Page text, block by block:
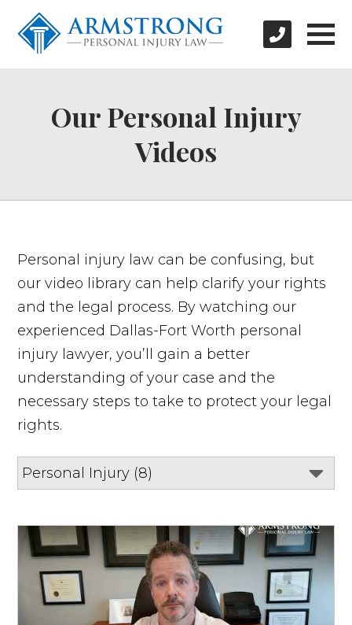
Our Personal Injury
Videos
Personal injury law can be confusing, but
our video library can help clarify your rights
and the legal process. By watching our
experienced Dallas-Fort Worth personal
injury lawyer, you’ll gain a better
understanding of your case and the
necessary steps to take to protect your legal
rights.